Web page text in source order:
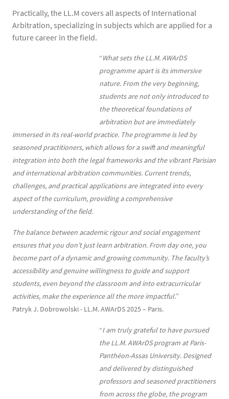
Practically, the LL.M covers all aspects of International
Arbitration, specializing in subjects which are applied for a
future career in the field.
“What sets the LL.M. AWArDS
programme apart is its immersive
nature. From the very beginning,
students are not only introduced to
the theoretical foundations of
arbitration but are immediately
immersed in its real-world practice. The programme is led by
seasoned practitioners, which allows for a swift and meaningful
integration into both the legal frameworks and the vibrant Parisian
and international arbitration communities. Current trends,
challenges, and practical applications are integrated into every
aspect of the curriculum, providing a comprehensive
understanding of the field.
The balance between academic rigour and social engagement
ensures that you don’t just learn arbitration. From day one, you
become part of a dynamic and growing community. The faculty’s
accessibility and genuine willingness to guide and support
students, even beyond the classroom and into extracurricular
activities, make the experience all the more impactful.”
Patryk J. Dobrowolski - LL.M. AWArDS 2025 – Paris.
“I am truly grateful to have pursued
the LL.M. AWArDS program at Paris-
Panthéon-Assas University. Designed
and delivered by distinguished
professors and seasoned practitioners
from across the globe, the program